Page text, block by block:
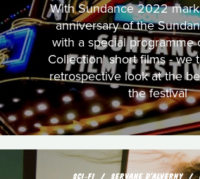
With Sundance 2022
anniversary of the
with a special programme
Collection' short films - we
retrospective look at the
the festival
SCI‑FI SERVANE D'ALVERNY